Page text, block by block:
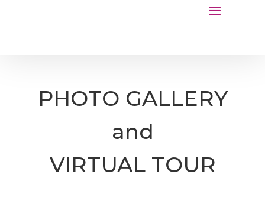
PHOTO GALLERY
and
VIRTUAL TOUR